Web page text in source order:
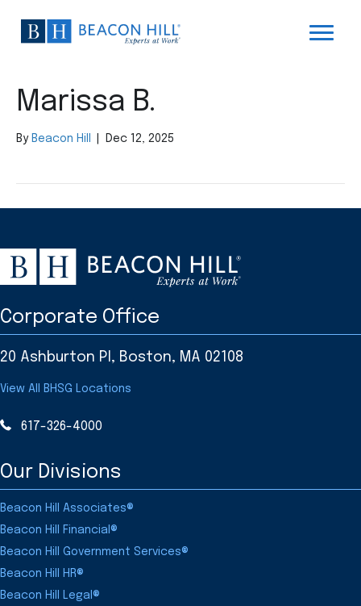
Marissa B.
By Beacon Hill Dec 12, 2025
Corporate Office
20 Ashburton Pl, Boston, MA 02108
View All BHSG Locations
617-326-4000
Our Divisions
Beacon Hill Associates®
Beacon Hill Financial®
Beacon Hill Government Services®
Beacon Hill HR®
Beacon Hill Legal®